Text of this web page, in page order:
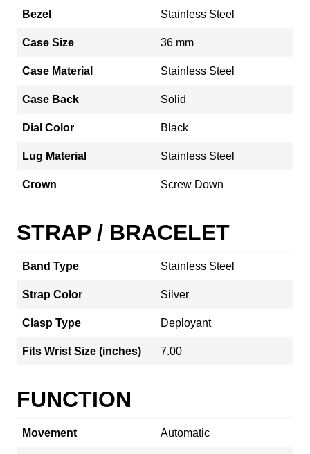
Bezel Stainless Steel
Case Size 36 mm
Case Material Stainless Steel
Case Back Solid
Dial Color Black
Lug Material Stainless Steel
Crown Screw Down
STRAP / BRACELET
Band Type Stainless Steel
Strap Color Silver
Clasp Type Deployant
Fits Wrist Size (inches) 7.00
FUNCTION
Movement Automatic